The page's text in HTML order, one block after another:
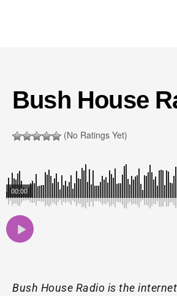
Bush House
(No Ratings Yet)
00:00
Bush House Radio is the